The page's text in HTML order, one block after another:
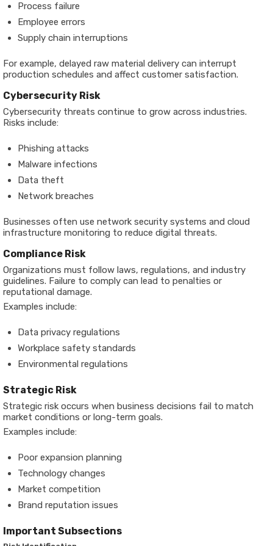
Process failure
Employee errors
Supply chain interruptions
For example, delayed raw material delivery can interrupt
production schedules and affect customer satisfaction.
Cybersecurity Risk
Cybersecurity threats continue to grow across industries.
Risks include:
Phishing attacks
Malware infections
Data theft
Network breaches
Businesses often use network security systems and cloud
infrastructure monitoring to reduce digital threats.
Compliance Risk
Organizations must follow laws, regulations, and industry
guidelines. Failure to comply can lead to penalties or
reputational damage.
Examples include:
Data privacy regulations
Workplace safety standards
Environmental regulations
Strategic Risk
Strategic risk occurs when business decisions fail to match
market conditions or long-term goals.
Examples include:
Poor expansion planning
Technology changes
Market competition
Brand reputation issues
Important Subsections